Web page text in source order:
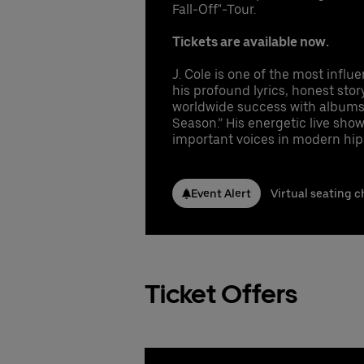
Fall-Off"-Tour.
Tickets are available now.
J. Cole is one of the most
his profound lyrics, honest
worldwide success with albums
Season.” His energetic live
important voices in modern
Event Alert Virtual seating
Ticket Offers
Email
Email